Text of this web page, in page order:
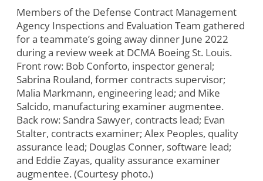
Members of the Defense Contract Management
Agency Inspections and Evaluation Team gathered
for a teammate’s going away dinner June 2022
during a review week at DCMA Boeing St. Louis.
Front row: Bob Conforto, inspector general;
Sabrina Rouland, former contracts supervisor;
Malia Markmann, engineering lead; and Mike
Salcido, manufacturing examiner augmentee.
Back row: Sandra Sawyer, contracts lead; Evan
Stalter, contracts examiner; Alex Peoples, quality
assurance lead; Douglas Conner, software lead;
and Eddie Zayas, quality assurance examiner
augmentee. (Courtesy photo.)